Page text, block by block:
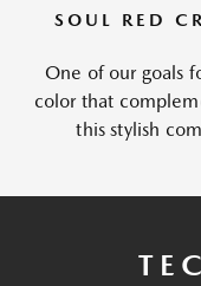
SOUL RED
One of our goals
color that
this stylish